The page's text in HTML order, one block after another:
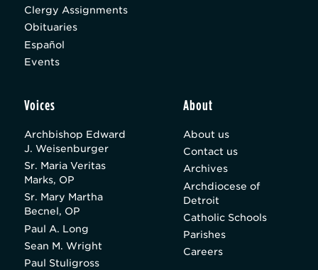
Clergy Assignments
Obituaries
Español
Events
Voices
Archbishop Edward
J. Weisenburger
Sr. Maria Veritas
Marks, OP
Sr. Mary Martha
Becnel, OP
Paul A. Long
Sean M. Wright
Paul Stuligross
About
About us
Contact us
Archives
Archdiocese of
Detroit
Catholic Schools
Parishes
Careers